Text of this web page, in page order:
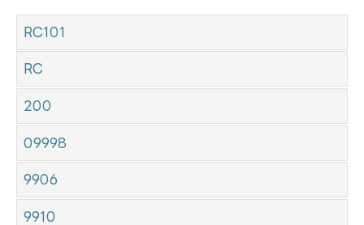
RC101
RC
200
09998
9906
9910